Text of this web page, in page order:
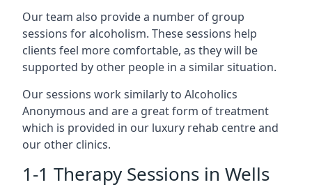
Our team also provide a number of group
sessions for alcoholism. These sessions help
clients feel more comfortable, as they will be
supported by other people in a similar situation.
Our sessions work similarly to Alcoholics
Anonymous and are a great form of treatment
which is provided in our luxury rehab centre and
our other clinics.
1-1 Therapy Sessions in Wells